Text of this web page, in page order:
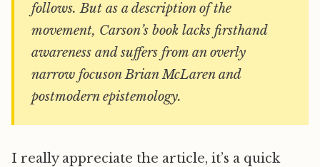
follows. But as a description of the
movement, Carson’s book lacks firsthand
awareness and suffers from an overly
narrow focuson Brian McLaren and
postmodern epistemology.
I really appreciate the article, it’s a quick